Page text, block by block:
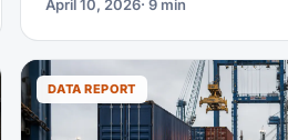
avoids the export-clearance
April 10, 2026· 9 min
DATA REPORT